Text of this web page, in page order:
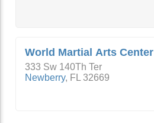
World Martial Arts Center
333 Sw 140Th Ter
Newberry, FL 32669